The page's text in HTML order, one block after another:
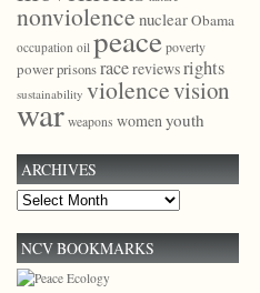
nonviolence nuclearObama
occupation oil peace poverty
powerprisonsracereviewsrights
sustainability violencevision
war weapons womenyouth
ARCHIVES
Archives
NCV BOOKMARKS